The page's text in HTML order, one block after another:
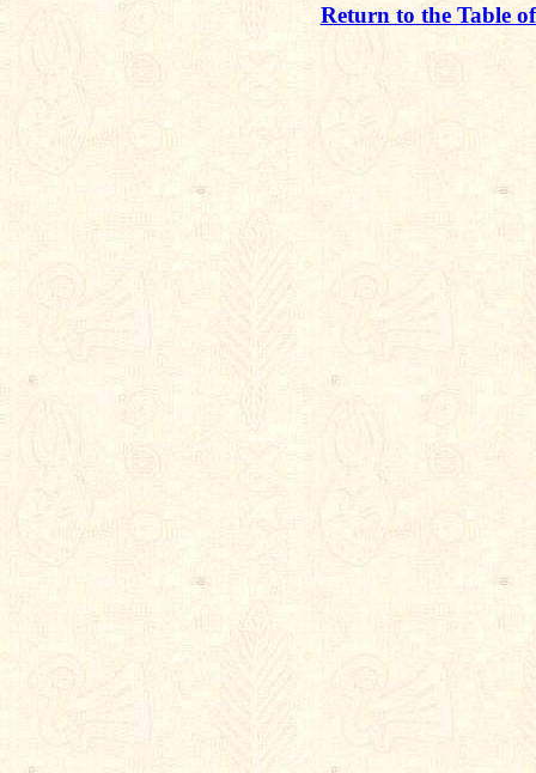
Return to the Table